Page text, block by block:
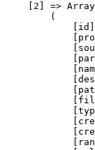
    [2] => Array
        (